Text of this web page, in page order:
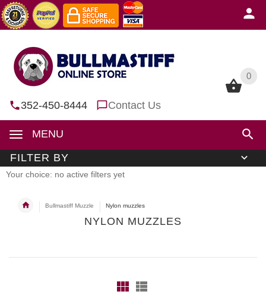
0
352-450-8444 Contact Us
MENU
0
FILTER BY
Your choice: no active filters yet
Bullmastiff Muzzle Nylon muzzles
NYLON MUZZLES